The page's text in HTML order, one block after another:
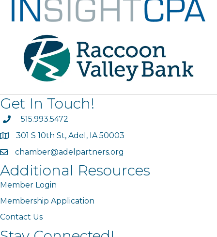
Get In Touch!
phone515.993.5472
map301 S 10th St, Adel, IA 50003
emailchamber@adelpartners.org
Additional Resources
Member Login
Membership Application
Contact Us